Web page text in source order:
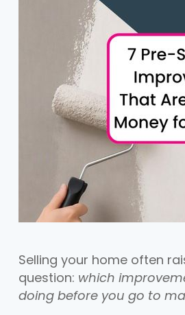
Selling your home often
question: which
doing before you go to